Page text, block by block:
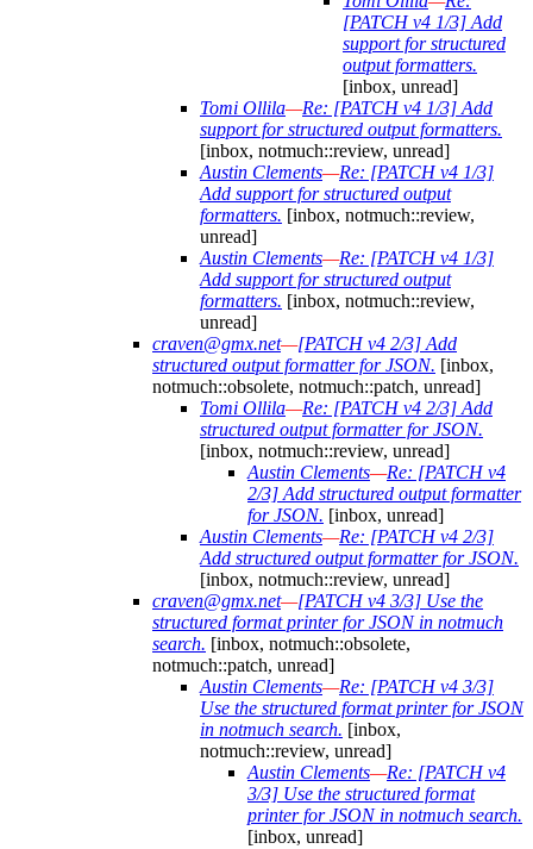
[PATCH v4 1/3] Add
support for structured
output formatters.
[inbox, unread]
Tomi Ollila—Re: [PATCH v4 1/3] Add
support for structured output formatters.
[inbox, notmuch::review, unread]
Austin Clements—Re: [PATCH v4 1/3]
Add support for structured output
formatters. [inbox, notmuch::review,
unread]
Austin Clements—Re: [PATCH v4 1/3]
Add support for structured output
formatters. [inbox, notmuch::review,
unread]
craven@gmx.net—[PATCH v4 2/3] Add
structured output formatter for JSON. [inbox,
notmuch::obsolete, notmuch::patch, unread]
Tomi Ollila—Re: [PATCH v4 2/3] Add
structured output formatter for JSON.
[inbox, notmuch::review, unread]
Austin Clements—Re: [PATCH v4
2/3] Add structured output formatter
for JSON. [inbox, unread]
Austin Clements—Re: [PATCH v4 2/3]
Add structured output formatter for JSON.
[inbox, notmuch::review, unread]
craven@gmx.net—[PATCH v4 3/3] Use the
structured format printer for JSON in notmuch
search. [inbox, notmuch::obsolete,
notmuch::patch, unread]
Austin Clements—Re: [PATCH v4 3/3]
Use the structured format printer for JSON
in notmuch search. [inbox,
notmuch::review, unread]
Austin Clements—Re: [PATCH v4
3/3] Use the structured format
printer for JSON in notmuch search.
[inbox, unread]